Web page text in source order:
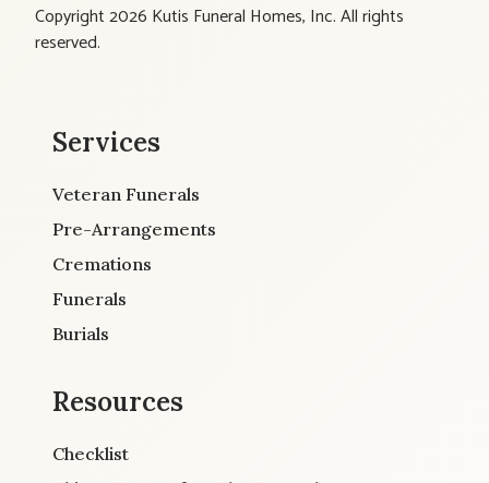
Copyright 2026 Kutis Funeral Homes, Inc. All rights
reserved.
Services
Veteran Funerals
Pre-Arrangements
Cremations
Funerals
Burials
Resources
Checklist